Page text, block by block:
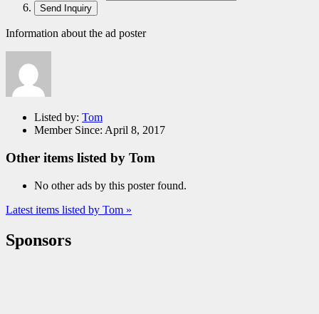
Information about the ad poster
Listed by: Tom
Member Since: April 8, 2017
Other items listed by Tom
No other ads by this poster found.
Latest items listed by Tom »
Sponsors